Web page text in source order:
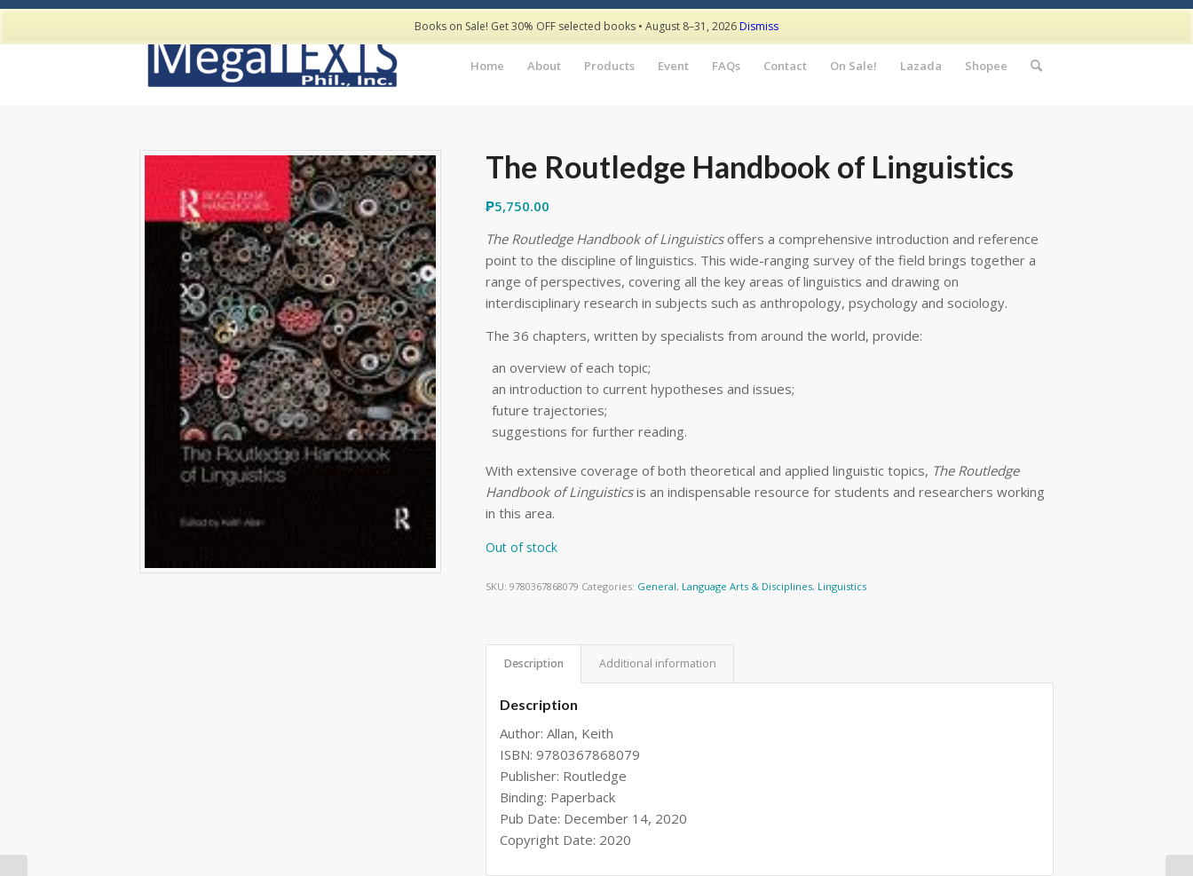
Home About Products Event FAQs Contact On Sale! Lazada Shopee
The Routledge Handbook of Linguistics
₱5,750.00
The Routledge Handbook of Linguisticsoffers a comprehensive introduction and reference
point to the discipline of linguistics. This wide-ranging survey of the field brings together a
range of perspectives, covering all the key areas of linguistics and drawing on
interdisciplinary research in subjects such as anthropology, psychology and sociology.
The 36 chapters, written by specialists from around the world, provide:
an overview of each topic;
an introduction to current hypotheses and issues;
future trajectories;
suggestions for further reading.
With extensive coverage of both theoretical and applied linguistic topics, The Routledge
Handbook of Linguisticsis an indispensable resource for students and researchers working
in this area.
Out of stock
SKU: 9780367868079 Categories: General, Language Arts & Disciplines, Linguistics
Description Additional information
Description
Author: Allan, Keith
ISBN: 9780367868079
Publisher: Routledge
Binding: Paperback
Pub Date: December 14, 2020
Copyright Date: 2020
Books on Sale! Get 30% OFF selected books • August 8–31, 2026Dismiss